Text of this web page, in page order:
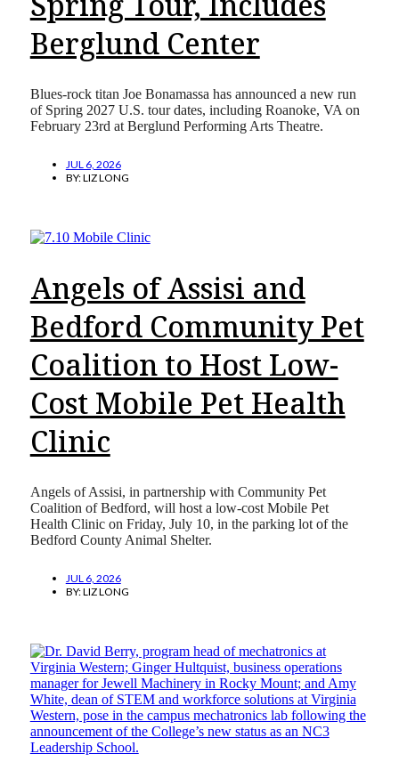
Berglund Center
Blues-rock titan Joe Bonamassa has announced a new run
of Spring 2027 U.S. tour dates, including Roanoke, VA on
February 23rd at Berglund Performing Arts Theatre.
JUL 6, 2026
BY:LIZ LONG
Angels of Assisi and
Bedford Community Pet
Coalition to Host Low-
Cost Mobile Pet Health
Clinic
Angels of Assisi, in partnership with Community Pet
Coalition of Bedford, will host a low-cost Mobile Pet
Health Clinic on Friday, July 10, in the parking lot of the
Bedford County Animal Shelter.
JUL 6, 2026
BY:LIZ LONG